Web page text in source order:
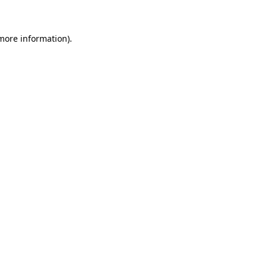
information).